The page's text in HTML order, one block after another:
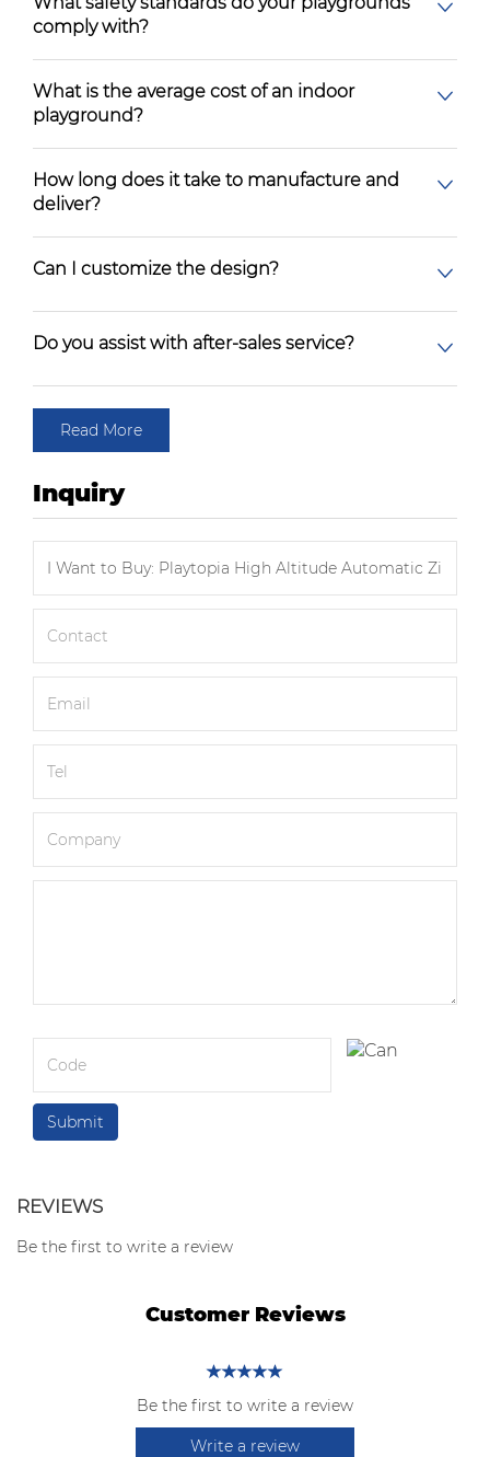
comply with?
What is the average cost of an indoor
playground?
How long does it take to manufacture and
deliver?
Can I customize the design?
Do you assist with after-sales service?
Read More
Inquiry
REVIEWS
Be the first to write a review
Customer Reviews
Be the first to write a review
Write a review